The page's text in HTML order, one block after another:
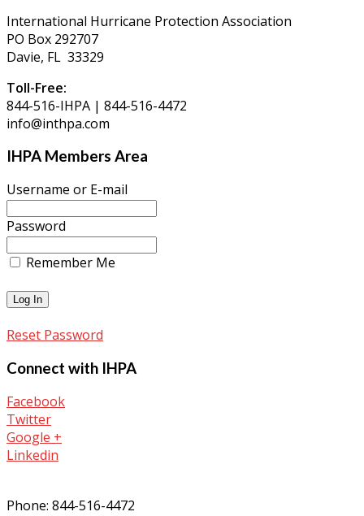
International Hurricane Protection Association
PO Box 292707
Davie, FL 33329
Toll-Free:
844-516-IHPA | 844-516-4472
info@inthpa.com
IHPA Members Area
Username or E-mail
Password
Remember Me
Reset Password
Connect with IHPA
Facebook
Twitter
Google +
Linkedin
Phone: 844-516-4472